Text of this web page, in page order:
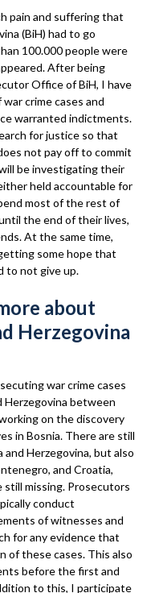
pain and suffering that
(BiH) had to go
100.000 people were
After being
Office of BiH, I have
crime cases and
warranted indictments.
for justice so that
not pay off to commit
be investigating their
held accountable for
most of the rest of
the end of their lives,
At the same time,
some hope that
to not give up.
about
Herzegovina
war crime cases
Herzegovina between
on the discovery
in Bosnia. There are still
and Herzegovina, but also
and Croatia,
missing. Prosecutors
conduct
of witnesses and
for any evidence that
of these cases. This also
before the first and
to this, I participate